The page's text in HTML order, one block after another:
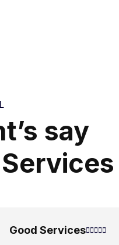
say
Good Services